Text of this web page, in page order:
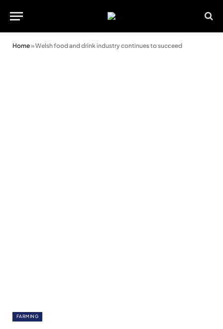
Home»Welsh food and drink industry continues to succeed
FARMING